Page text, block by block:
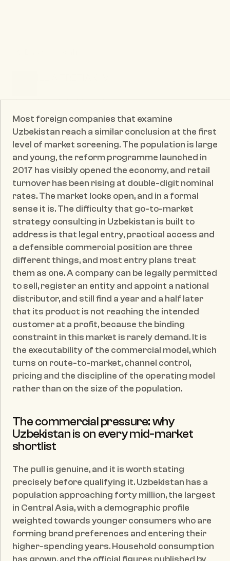
Published date:May 24, 2026
Most foreign companies that examine
Uzbekistan reach a similar conclusion at the first
level of market screening. The population is large
and young, the reform programme launched in
2017 has visibly opened the economy, and retail
turnover has been rising at double-digit nominal
rates. The market looks open, and in a formal
sense it is. The difficulty that go-to-market
strategy consulting in Uzbekistan is built to
address is that legal entry, practical access and
a defensible commercial position are three
different things, and most entry plans treat
them as one. A company can be legally permitted
to sell, register an entity and appoint a national
distributor, and still find a year and a half later
that its product is not reaching the intended
customer at a profit, because the binding
constraint in this market is rarely demand. It is
the executability of the commercial model, which
turns on route-to-market, channel control,
pricing and the discipline of the operating model
rather than on the size of the population.
The commercial pressure: why
Uzbekistan is on every mid-market
shortlist
The pull is genuine, and it is worth stating
precisely before qualifying it. Uzbekistan has a
population approaching forty million, the largest
in Central Asia, with a demographic profile
weighted towards younger consumers who are
forming brand preferences and entering their
higher-spending years. Household consumption